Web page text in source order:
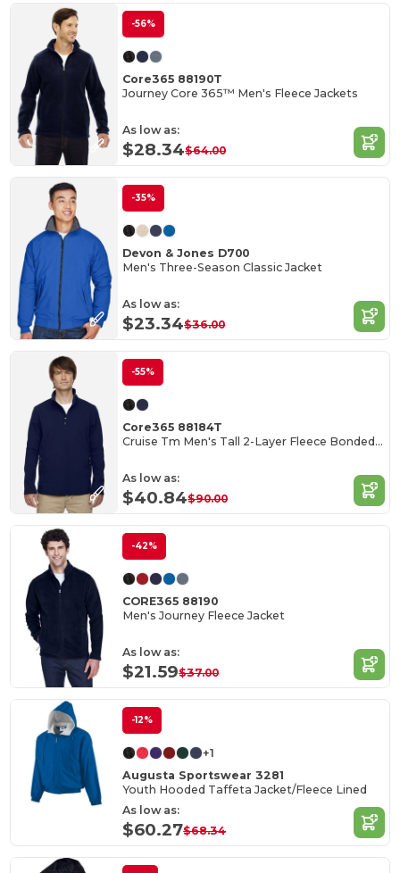
-56%
Core365 88190T
Journey Core 365™ Men's Fleece Jackets
As low as:
$28.34$64.00
-35%
Devon & Jones D700
Men's Three-Season Classic Jacket
As low as:
$23.34$36.00
-55%
Core365 88184T
Cruise Tm Men's Tall 2-Layer Fleece Bonded Soft Shell Jacket
As low as:
$40.84$90.00
-42%
CORE365 88190
Men's Journey Fleece Jacket
As low as:
$21.59$37.00
-12%
+1
Augusta Sportswear 3281
Youth Hooded Taffeta Jacket/Fleece Lined
As low as:
$60.27$68.34